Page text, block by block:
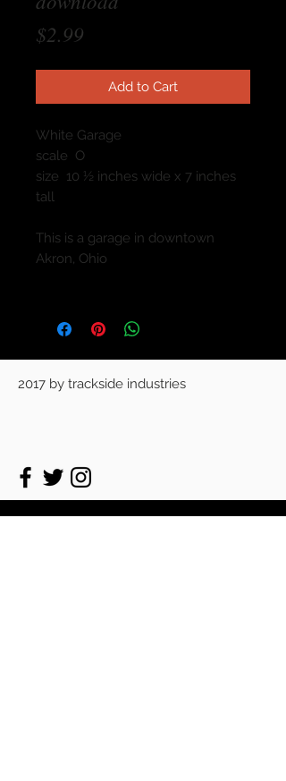
$2.99
Add to Cart
White Garage
scale O
size 10 ½ inches wide x 7 inches
tall
This is a garage in downtown
Akron, Ohio
2017 by trackside industries